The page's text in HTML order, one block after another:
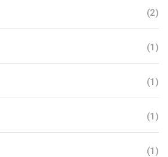
(2)
(1)
(1)
(1)
(1)